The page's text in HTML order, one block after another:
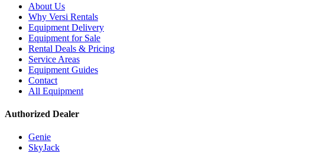
About Us
Why Versi Rentals
Equipment Delivery
Equipment for Sale
Rental Deals & Pricing
Service Areas
Equipment Guides
Contact
All Equipment
Authorized Dealer
Genie
SkyJack